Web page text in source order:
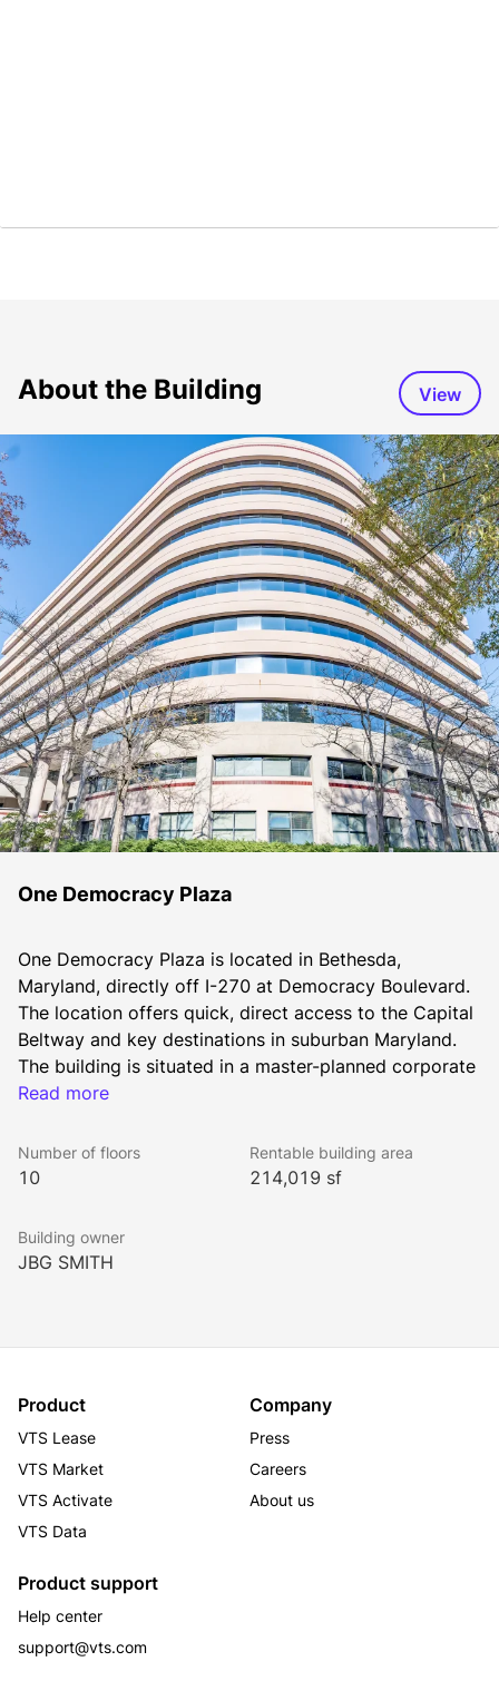
About the Building View
One Democracy Plaza
One Democracy Plaza is located in Bethesda,
Maryland, directly off I-270 at Democracy Boulevard.
The location offers quick, direct access to the Capital
Beltway and key destinations in suburban Maryland.
The building is situated in a master-planned corporate
park, consisting of two office buildings and a 272-
plaza. JBG SMITH recently finished an elevator
modernization with new finishes, and a newly
Read more
Number of floors
10
Rentable building area
214,019 sf
Building owner
JBG SMITH
Product
VTS Lease
VTS Market
VTS Activate
VTS Data
Company
Press
Careers
About us
Product support
Help center
support@vts.com